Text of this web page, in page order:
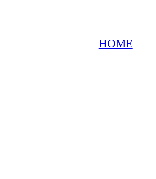
HOME